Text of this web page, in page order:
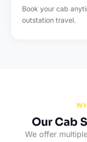
Book your cab
outstation travel.
Our Cab
We offer